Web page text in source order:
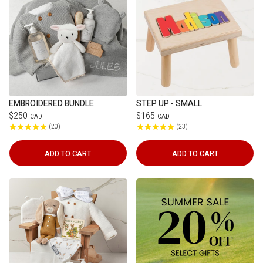
EMBROIDERED BUNDLE
$250 CAD
20
ADD TO CART
STEP UP - SMALL
$165 CAD
23
ADD TO CART